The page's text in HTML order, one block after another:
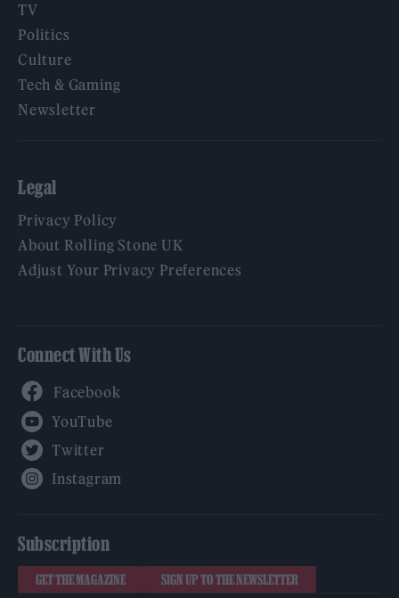
TV
Politics
Culture
Tech & Gaming
Newsletter
Legal
Privacy Policy
About Rolling Stone UK
Adjust Your Privacy Preferences
Connect With Us
Subscription
GET THE MAGAZINE SIGN UP TO THE NEWSLETTER